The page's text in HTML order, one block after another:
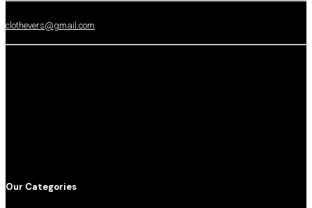
clothevers@gmail.com
Our Categories